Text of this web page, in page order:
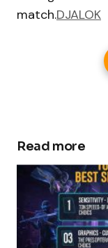
match.DJALOK
Read more